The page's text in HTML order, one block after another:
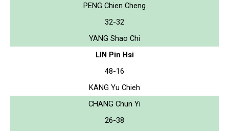
PENG Chien Cheng
32-32
YANG Shao Chi
LIN Pin Hsi
48-16
KANG Yu Chieh
CHANG Chun Yi
26-38